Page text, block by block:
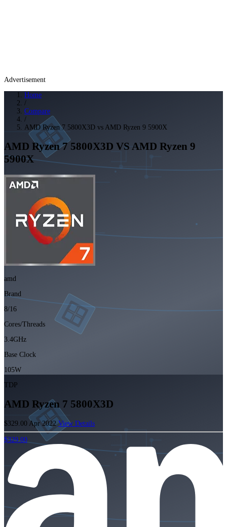
Advertisement
Home
/
Compare
/
AMD Ryzen 7 5800X3D vs AMD Ryzen 9 5900X
AMD Ryzen 7 5800X3D VS AMD Ryzen 9
5900X
amd
Brand
8/16
Cores/Threads
3.4GHz
Base Clock
105W
TDP
AMD Ryzen 7 5800X3D
$329.00 Apr 2022View Details
$329.00